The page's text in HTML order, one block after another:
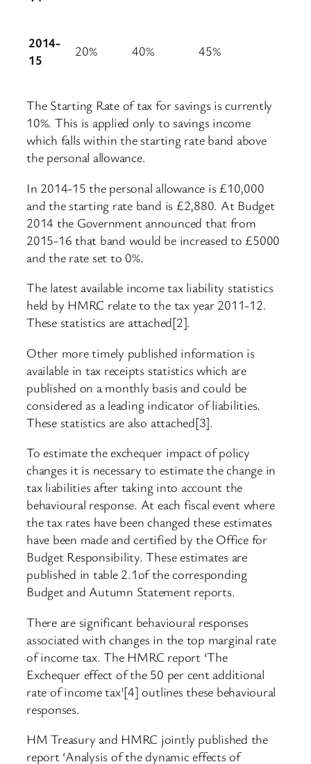
2014-
15
20% 40% 45%
The Starting Rate of tax for savings is currently
10%. This is applied only to savings income
which falls within the starting rate band above
the personal allowance.
In 2014-15 the personal allowance is £10,000
and the starting rate band is £2,880. At Budget
2014 the Government announced that from
2015-16 that band would be increased to £5000
and the rate set to 0%.
The latest available income tax liability statistics
held by HMRC relate to the tax year 2011-12.
These statistics are attached[2].
Other more timely published information is
available in tax receipts statistics which are
published on a monthly basis and could be
considered as a leading indicator of liabilities.
These statistics are also attached[3].
To estimate the exchequer impact of policy
changes it is necessary to estimate the change in
tax liabilities after taking into account the
behavioural response. At each fiscal event where
the tax rates have been changed these estimates
have been made and certified by the Office for
Budget Responsibility. These estimates are
published in table 2.1of the corresponding
Budget and Autumn Statement reports.
There are significant behavioural responses
associated with changes in the top marginal rate
of income tax. The HMRC report ‘The
Exchequer effect of the 50 per cent additional
rate of income tax'[4] outlines these behavioural
responses.
HM Treasury and HMRC jointly published the
report ‘Analysis of the dynamic effects of